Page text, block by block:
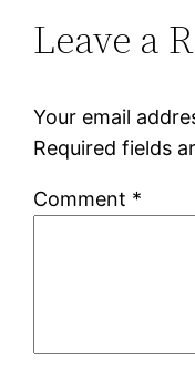
Leave a
Your email
Required fields
Comment *